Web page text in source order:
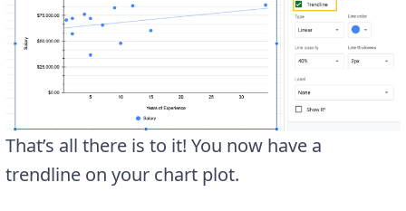
That’s all there is to it! You now have a
trendline on your chart plot.